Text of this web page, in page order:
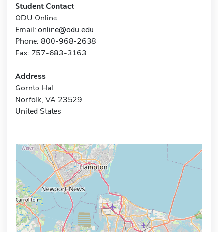
Student Contact
ODU Online
Email: online@odu.edu
Phone: 800-968-2638
Fax: 757-683-3163
Address
Gornto Hall
Norfolk, VA 23529
United States